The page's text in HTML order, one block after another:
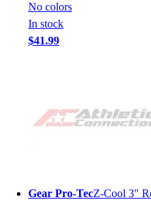
No colors
In stock
$41.99
Gear Pro-TecZ-Cool 3"